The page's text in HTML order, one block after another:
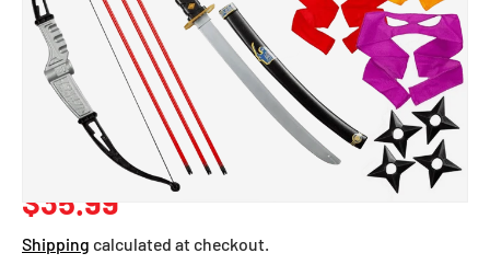
Ninja Role Play
Accessory Set
1134
Regular price
$35.99
Shipping calculated at checkout.